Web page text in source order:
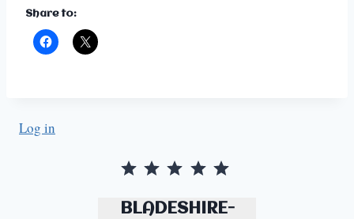
Share to:
Log in
BLADESHIRE-